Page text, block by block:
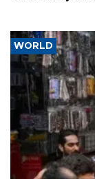
WORLD